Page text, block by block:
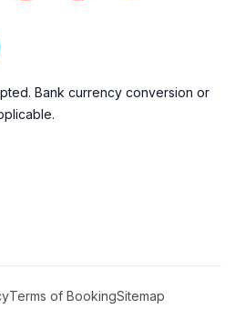
Bank currency conversion or
Terms of BookingSitemap